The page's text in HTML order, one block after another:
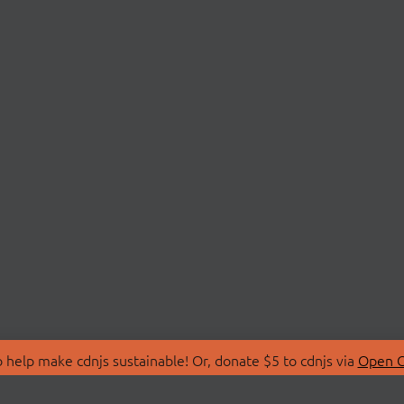
make cdnjs sustainable! Or, donate $5 to cdnjs via Open